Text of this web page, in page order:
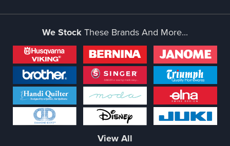
We StockThese Brands And More...
View All